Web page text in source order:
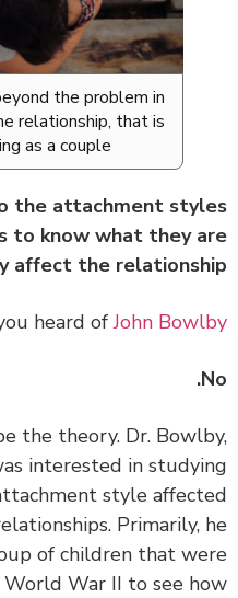
beyond the problem in
the relationship, that is
as a couple.
into the attachment
to know what they
they affect the
you heard ofJohn
the theory. Dr.
was interested in
attachment style
relationships. Primarily,
group of children that
of World War II to see